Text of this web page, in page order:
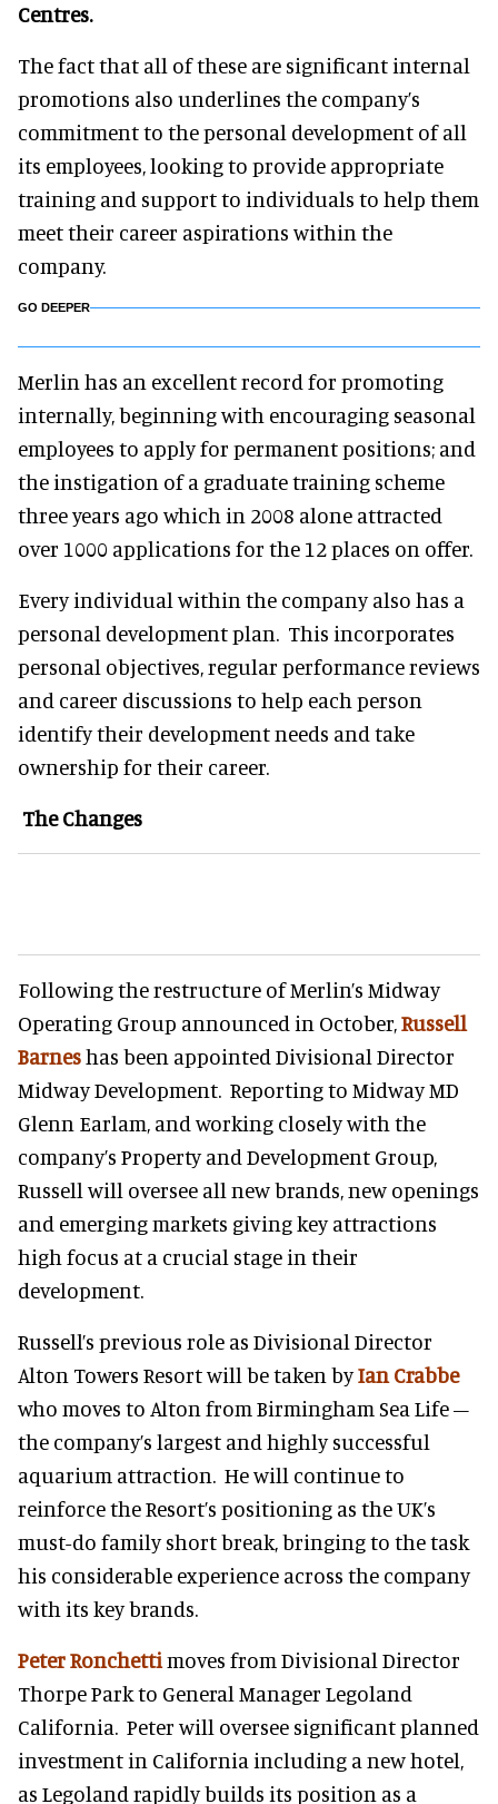
Centres.
The fact that all of these are significant internal
promotions also underlines the company’s
commitment to the personal development of all
its employees, looking to provide appropriate
training and support to individuals to help them
meet their career aspirations within the
company.
GO DEEPER
Merlin has an excellent record for promoting
internally, beginning with encouraging seasonal
employees to apply for permanent positions; and
the instigation of a graduate training scheme
three years ago which in 2008 alone attracted
over 1000 applications for the 12 places on offer.
Every individual within the company also has a
personal development plan. This incorporates
personal objectives, regular performance reviews
and career discussions to help each person
identify their development needs and take
ownership for their career.
The Changes
Following the restructure of Merlin’s Midway
Operating Group announced in October,Russell
Barneshas been appointed Divisional Director
Midway Development. Reporting to Midway MD
Glenn Earlam, and working closely with the
company’s Property and Development Group,
Russell will oversee all new brands, new openings
and emerging markets giving key attractions
high focus at a crucial stage in their
development.
Russell’s previous role as Divisional Director
Alton Towers Resort will be taken byIan Crabbe
who moves to Alton from Birmingham Sea Life –
the company’s largest and highly successful
aquarium attraction. He will continue to
reinforce the Resort’s positioning as the UK’s
must-do family short break, bringing to the task
his considerable experience across the company
with its key brands.
Peter Ronchettimoves from Divisional Director
Thorpe Park to General Manager Legoland
California. Peter will oversee significant planned
investment in California including a new hotel,
as Legoland rapidly builds its position as a